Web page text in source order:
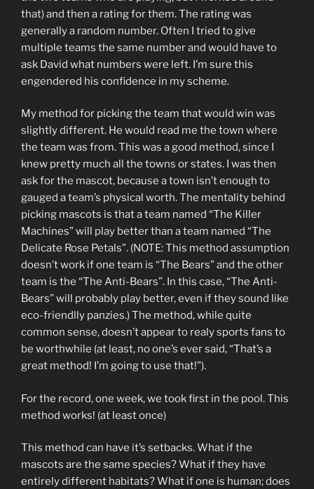
that) and then a rating for them. The rating was
generally a random number. Often I tried to give
multiple teams the same number and would have to
ask David what numbers were left. I’m sure this
engendered his confidence in my scheme.
My method for picking the team that would win was
slightly different. He would read me the town where
the team was from. This was a good method, since I
knew pretty much all the towns or states. I was then
ask for the mascot, because a town isn’t enough to
gauged a team’s physical worth. The mentality behind
picking mascots is that a team named “The Killer
Machines” will play better than a team named “The
Delicate Rose Petals”. (NOTE: This method assumption
doesn’t work if one team is “The Bears” and the other
team is the “The Anti-Bears”. In this case, “The Anti-
Bears” will probably play better, even if they sound like
eco-friendlly panzies.) The method, while quite
common sense, doesn’t appear to realy sports fans to
be worthwhile (at least, no one’s ever said, “That’s a
great method! I’m going to use that!”).
For the record, one week, we took first in the pool. This
method works! (at least once)
This method can have it’s setbacks. What if the
mascots are the same species? What if they have
entirely different habitats? What if one is human; does